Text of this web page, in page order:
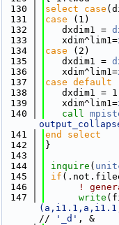
  130
select case
  131
case (1)
  132
   dxdim1 =
  133
   xdim^lim1=
  134
case (2)
  135
   dxdim1 =
  136
   xdim^lim1=
  137
case default
  138
   dxdim1 = 1
  139
   xdim^lim1=
  140
call
  141
end select
  142
}
  143
  144
inquire (
  145
if
  146
!
  147
write
//
'_d' , &